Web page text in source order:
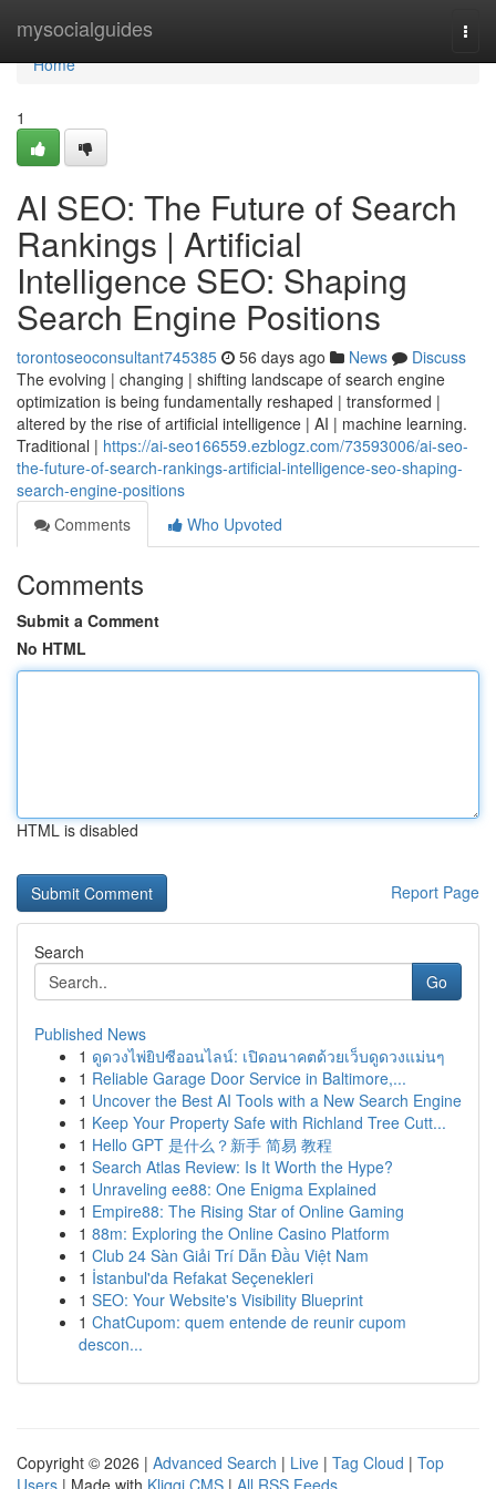
mysocialguides
Home
Home
1
AI SEO: The Future of Search
Rankings | Artificial
Intelligence SEO: Shaping
Search Engine Positions
torontoseoconsultant745385 56 days ago News
Discuss
The evolving | changing | shifting landscape of search engine
optimization is being fundamentally reshaped | transformed |
altered by the rise of artificial intelligence | AI | machine learning.
Traditional | https://ai-seo166559.ezblogz.com/73593006/ai-seo-
the-future-of-search-rankings-artificial-intelligence-seo-shaping-
search-engine-positions
Comments
Who Upvoted
Comments
Submit a Comment
No HTML
HTML is disabled
Report Page
Search
Go
Published News
1 ดูดวงไพ่ยิปซีออนไลน์: เปิดอนาคตด้วยเว็บดูดวงแม่นๆ
1 Reliable Garage Door Service in Baltimore,...
1 Uncover the Best AI Tools with a New Search Engine
1 Keep Your Property Safe with Richland Tree Cutt...
1 Hello GPT 是什么？新手 简易 教程
1 Search Atlas Review: Is It Worth the Hype?
1 Unraveling ee88: One Enigma Explained
1 Empire88: The Rising Star of Online Gaming
1 88m: Exploring the Online Casino Platform
1 Club 24 Sàn Giải Trí Dẫn Đầu Việt Nam
1 İstanbul'da Refakat Seçenekleri
1 SEO: Your Website's Visibility Blueprint
1 ChatCupom: quem entende de reunir cupom
descon...
Copyright © 2026 | Advanced Search | Live | Tag Cloud | Top
Users | Made with Kliqqi CMS | All RSS Feeds